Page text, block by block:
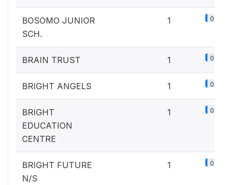
BOSOMO JUNIOR
SCH.
1 0.1%
BRAIN TRUST 1 0.1%
BRIGHT ANGELS 1 0.1%
BRIGHT
EDUCATION
CENTRE
1 0.1%
BRIGHT FUTURE
N/S
1 0.1%